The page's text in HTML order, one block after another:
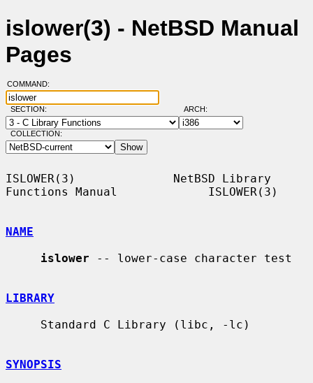
islower(3) - NetBSD Manual
Pages
COMMAND:
SECTION: ARCH:
COLLECTION:
ISLOWER(3)              NetBSD Library
Functions Manual             ISLOWER(3)
NAME
islower -- lower-case character test
LIBRARY
SYNOPSIS